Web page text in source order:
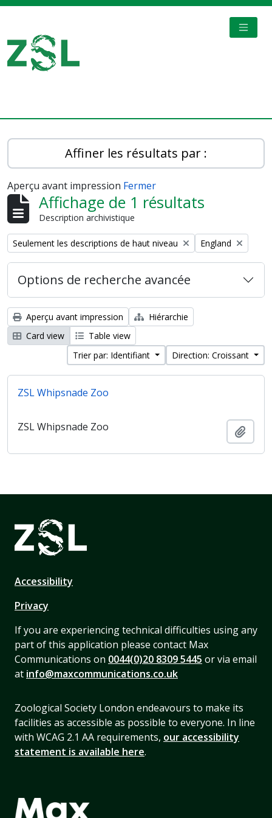
Affiner les résultats par :
Aperçu avant impression Fermer
Affichage de 1 résultats
Description archivistique
Remove filter:
Seulement les descriptions de haut niveau Remove filter:
England
Options de recherche avancée
Aperçu avant impression
Hiérarchie
Card view
Table view
Trier par: Identifiant
Direction: Croissant
ZSL Whipsnade Zoo
ZSL Whipsnade Zoo
Accessibility
Privacy
If you are experiencing technical difficulties using any
part of this application please contact Max
Communications on 0044(0)20 8309 5445 or via email
at info@maxcommunications.co.uk
Zoological Society London endeavours to make its
facilities as accessible as possible to everyone. In line
with WCAG 2.1 AA requirements, our accessibility
statement is available here.